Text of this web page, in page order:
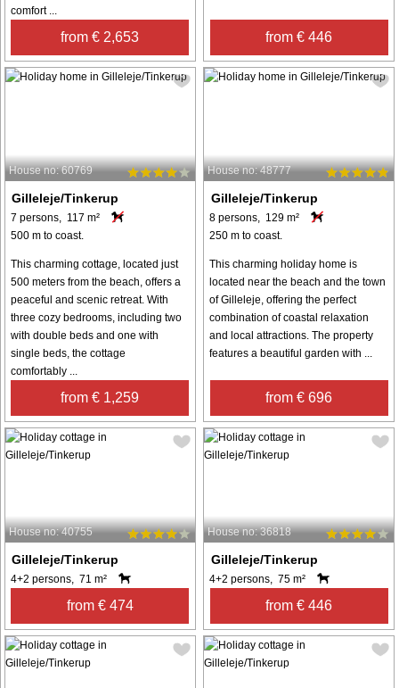
comfort ...
from € 2,653 from € 446
House no: 60769
Gilleleje/Tinkerup
7 persons, 117 m²
500 m to coast.
This charming cottage, located just
500 meters from the beach, offers a
peaceful and scenic retreat. With
three cozy bedrooms, including two
with double beds and one with
single beds, the cottage
comfortably ...
from € 1,259
House no: 48777
Gilleleje/Tinkerup
8 persons, 129 m²
250 m to coast.
This charming holiday home is
located near the beach and the town
of Gilleleje, offering the perfect
combination of coastal relaxation
and local attractions. The property
features a beautiful garden with ...
from € 696
House no: 40755
Gilleleje/Tinkerup
4+2 persons, 71 m²
from € 474
House no: 36818
Gilleleje/Tinkerup
4+2 persons, 75 m²
from € 446